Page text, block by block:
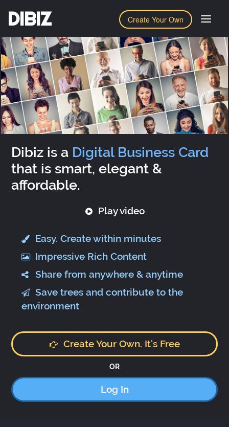
Create Your Own
DIBIZ
Dibiz is a Digital Business Card
that is smart, elegant &
affordable.
Play video
Easy. Create within minutes
Impressive Rich Content
Share from anywhere & anytime
Save trees and contribute to the
environment
Create Your Own. It's Free
OR
Log In